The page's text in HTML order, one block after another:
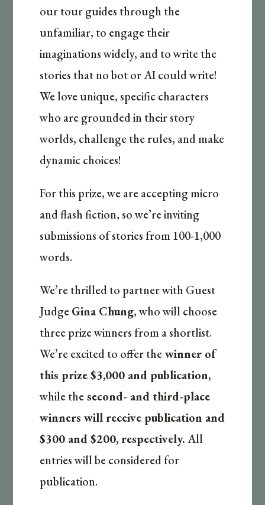
our tour guides through the
unfamiliar, to engage their
imaginations widely, and to write the
stories that no bot or AI could write!
We love unique, specific characters
who are grounded in their story
worlds, challenge the rules, and make
dynamic choices!
For this prize, we are accepting micro
and flash fiction, so we’re inviting
submissions of stories from 100-1,000
words.
We’re thrilled to partner with Guest
JudgeGina Chung, who will choose
three prize winners from a shortlist.
We’re excited to offer thewinner of
this prize $3,000 and publication,
while thesecond- and third-place
winners will receive publication and
$300 and $200, respectively.All
entries will be considered for
publication.